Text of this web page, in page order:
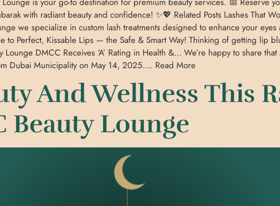
with radiant beauty and confidence! ✨💖 Related Posts Lashes That
we specialize in custom lash treatments designed to enhance your
to Perfect, Kissable Lips — the Safe & Smart Way! Thinking of getting lip
DMCC Receives ‘A’ Rating in Health &… We’re happy to share
Dubai Municipality on May 14, 2025…. Read More
And Wellness This
Beauty Lounge